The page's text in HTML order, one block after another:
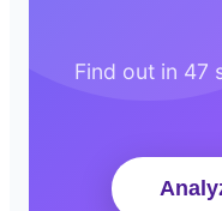
Find out in 47